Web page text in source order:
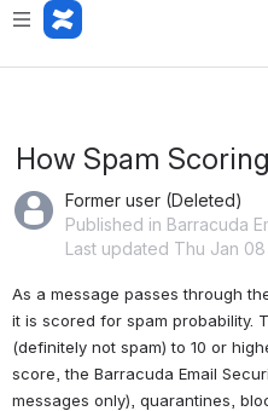
How Spam
Former user (Deleted)
Published in Barracuda
Last updated Thu Jan
As a message passes through
it is scored for spam probability.
(definitely not spam) to 10 or
score, the Barracuda Email
messages only), quarantines,